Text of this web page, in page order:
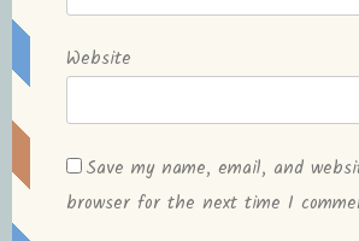
Website
Save my name, email, and
browser for the next time I